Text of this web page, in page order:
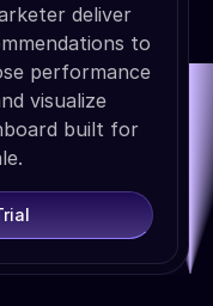
deliver
to
performance
visualize
built for